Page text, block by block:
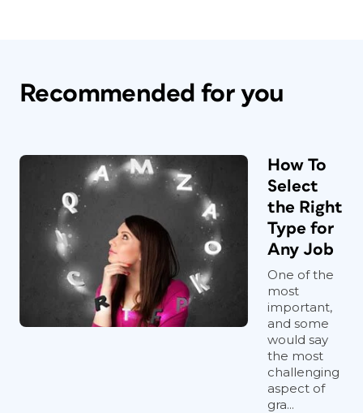
Recommended for you
How To
Select
the Right
Type for
Any Job
One of the
most
important,
and some
would say
the most
challenging
aspect of
gra...